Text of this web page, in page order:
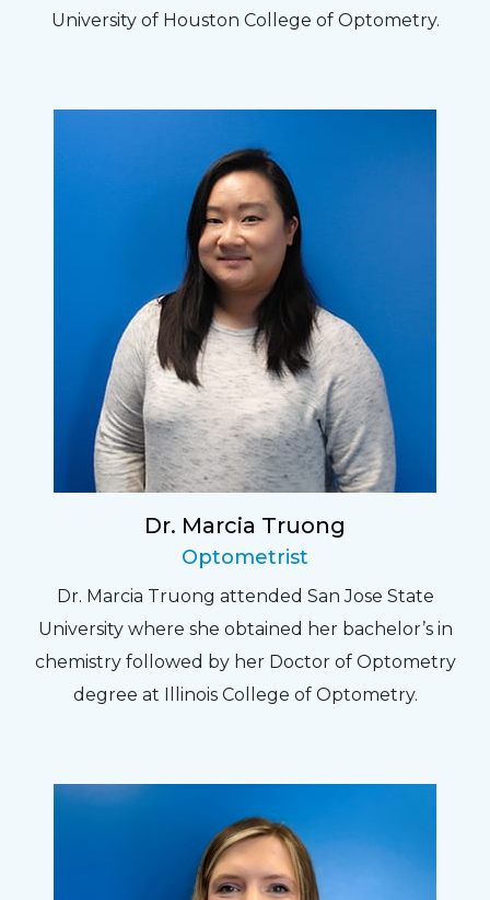
University of Houston College of Optometry.
Dr. Marcia Truong
Optometrist
Dr. Marcia Truong attended San Jose State
University where she obtained her bachelor’s in
chemistry followed by her Doctor of Optometry
degree at Illinois College of Optometry.